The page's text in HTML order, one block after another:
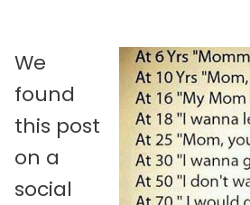
We
found
this post
on a
social